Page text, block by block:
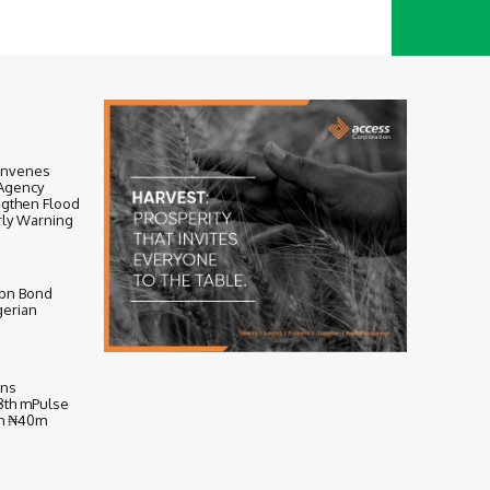
Flood
Warning
Bond
mPulse
₦40m